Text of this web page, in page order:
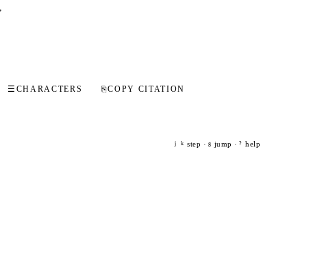
☰ CHARACTERS ⎘COPY CITATION
j k step · g jump · ? help